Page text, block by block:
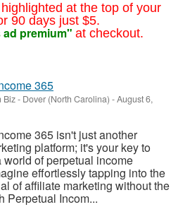
at the top of your
90 days just $5.
premium" at checkout.
365
Biz- Dover (North Carolina) -August 6,
365 isn't just another
platform; it's your key to
world of perpetual income
effortlessly tapping into the
of affiliate marketing without the
Perpetual Incom...